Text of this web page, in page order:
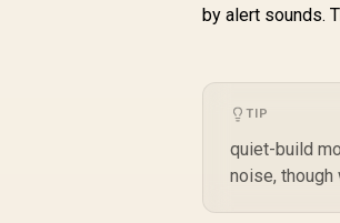
by alert sounds.
TIP
quiet-build
noise,